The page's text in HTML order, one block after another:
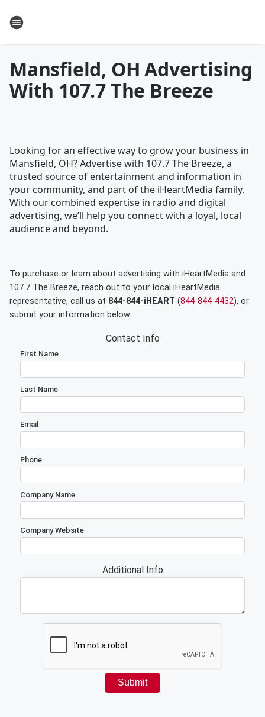
Mansfield, OH Advertising
With 107.7 The Breeze
Looking for an effective way to grow your business in
Mansfield, OH? Advertise with 107.7 The Breeze, a
trusted source of entertainment and information in
your community, and part of the iHeartMedia family.
With our combined expertise in radio and digital
advertising, we’ll help you connect with a loyal, local
audience and beyond.